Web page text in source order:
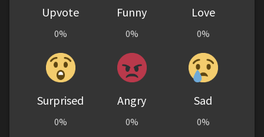
Upvote
0%
Funny
0%
Love
0%
Surprised
0%
Angry
0%
Sad
0%